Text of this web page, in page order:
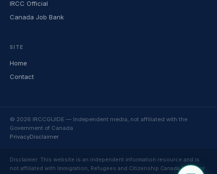
IRCC Official
Canada Job Bank
SITE
Home
Contact
© 2026 IRCCGUIDE — Independent media, not affiliated with the
Government of Canada
PrivacyDisclaimer
Disclaimer: This website is an independent information resource and is
not affiliated with Immigration, Refugees and Citizenship Canada (IRCC) or